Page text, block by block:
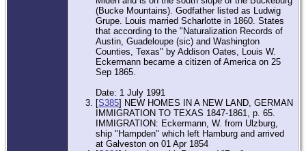
(Bucke Mountains). Godfather listed as Ludwig
Grupe. Louis married Scharlotte in 1860. States
that according to the "Naturalization Records of
Austin, Guadeloupe (sic) and Washington
Counties, Texas" by Addison Oates, Louis W.
Eckermann became a citizen of America on 25
Sep 1865.
Date: 1 July 1991
[S385] NEW HOMES IN A NEW LAND, GERMAN
IMMIGRATION TO TEXAS 1847-1861, p. 65.
IMMIGRATION: Eckermann, W. from Ulzburg,
ship "Hampden" which left Hamburg and arrived
at Galveston on 01 Apr 1854